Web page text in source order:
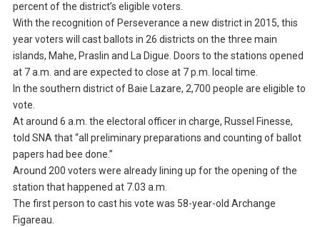
percent of the district’s eligible voters.
With the recognition of Perseverance a new district in 2015, this
year voters will cast ballots in 26 districts on the three main
islands, Mahe, Praslin and La Digue. Doors to the stations opened
at 7 a.m. and are expected to close at 7 p.m. local time.
In the southern district of Baie Lazare, 2,700 people are eligible to
vote.
At around 6 a.m. the electoral officer in charge, Russel Finesse,
told SNA that “all preliminary preparations and counting of ballot
papers had bee done.”
Around 200 voters were already lining up for the opening of the
station that happened at 7.03 a.m.
The first person to cast his vote was 58-year-old Archange
Figareau.